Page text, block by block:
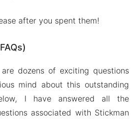
after you spent them!
dozens of exciting questions
mind about this outstanding
I have answered all the
associated with Stickman